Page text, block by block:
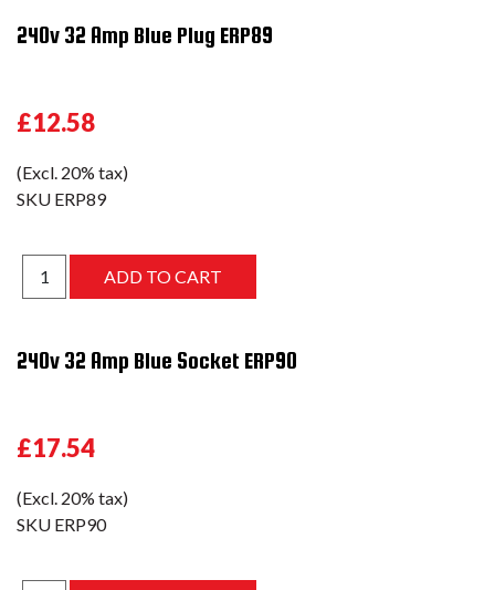
240v 32 Amp Blue Plug ERP89
£12.58
(Excl. 20% tax)
SKU ERP89
240v 32 Amp Blue Socket ERP90
£17.54
(Excl. 20% tax)
SKU ERP90